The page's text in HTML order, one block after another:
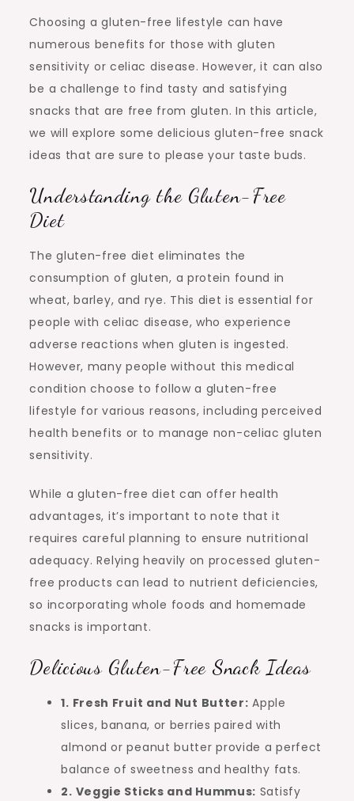
Choosing a gluten-free lifestyle can have
numerous benefits for those with gluten
sensitivity or celiac disease. However, it can also
be a challenge to find tasty and satisfying
snacks that are free from gluten. In this article,
we will explore some delicious gluten-free snack
ideas that are sure to please your taste buds.
Understanding the Gluten-Free
Diet
The gluten-free diet eliminates the
consumption of gluten, a protein found in
wheat, barley, and rye. This diet is essential for
people with celiac disease, who experience
adverse reactions when gluten is ingested.
However, many people without this medical
condition choose to follow a gluten-free
lifestyle for various reasons, including perceived
health benefits or to manage non-celiac gluten
sensitivity.
While a gluten-free diet can offer health
advantages, it’s important to note that it
requires careful planning to ensure nutritional
adequacy. Relying heavily on processed gluten-
free products can lead to nutrient deficiencies,
so incorporating whole foods and homemade
snacks is important.
Delicious Gluten-Free Snack Ideas
1. Fresh Fruit and Nut Butter: Apple
slices, banana, or berries paired with
almond or peanut butter provide a perfect
balance of sweetness and healthy fats.
2. Veggie Sticks and Hummus: Satisfy